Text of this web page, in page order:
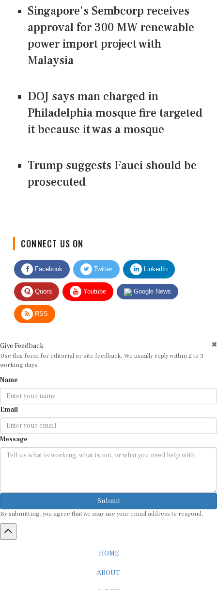
Singapore's Sembcorp receives
approval for 300 MW renewable
power import project with
Malaysia
DOJ says man charged in
Philadelphia mosque fire targeted
it because it was a mosque
Trump suggests Fauci should be
prosecuted
Facebook Twitter LinkedIn
Quora Youtube Google News
RSS
Use this form for editorial or site feedback. We usually reply within 2 to 3
working days.
Email
Message
Submit
By submitting, you agree that we may use your email address to respond.